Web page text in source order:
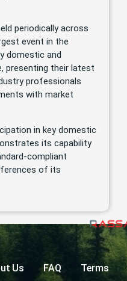
periodically across
event in the
domestic and
presenting their latest
professionals
with market
in key domestic
its capability
compliant
of its
Us FAQ Terms